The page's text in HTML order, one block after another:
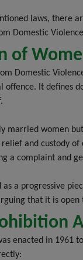
laws, there
Domestic
of
Domestic
offence. It defines
married women
and custody
a complaint and
as a progressive
that it is
enacted in